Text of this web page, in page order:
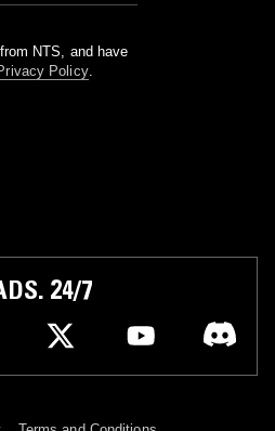
NTS, and have
Policy.
24/7